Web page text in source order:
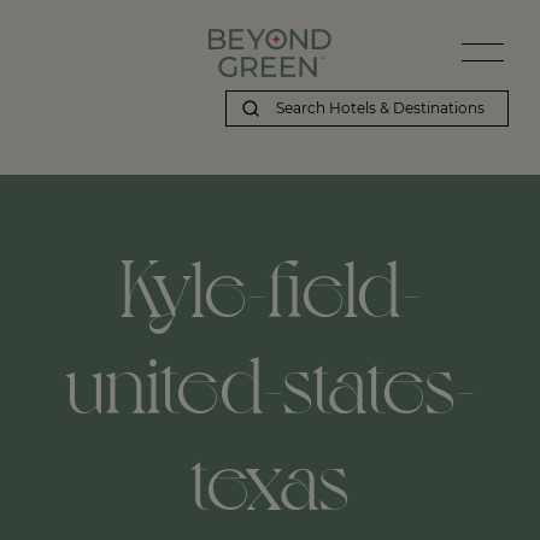
Kyle-field-
united-states-
texas